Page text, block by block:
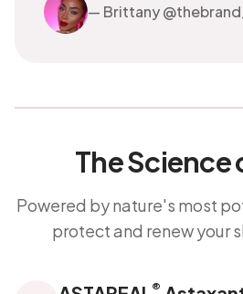
— Brittany
The Science
Powered by nature's most
protect and renew your
®